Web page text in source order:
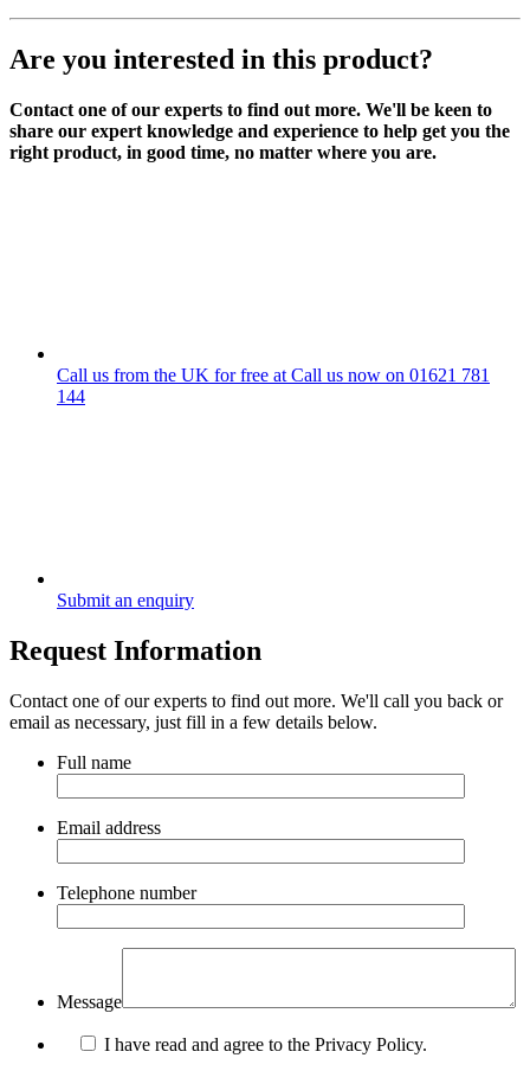
Are you interested in this product?
Contact one of our experts to find out more. We'll be keen to
share our expert knowledge and experience to help get you the
right product, in good time, no matter where you are.
Call us from the UK for free at Call us now on 01621 781
144
Submit an enquiry
Request Information
Contact one of our experts to find out more. We'll call you back or
email as necessary, just fill in a few details below.
Full name
Email address
Telephone number
Message
I have read and agree to the Privacy Policy.